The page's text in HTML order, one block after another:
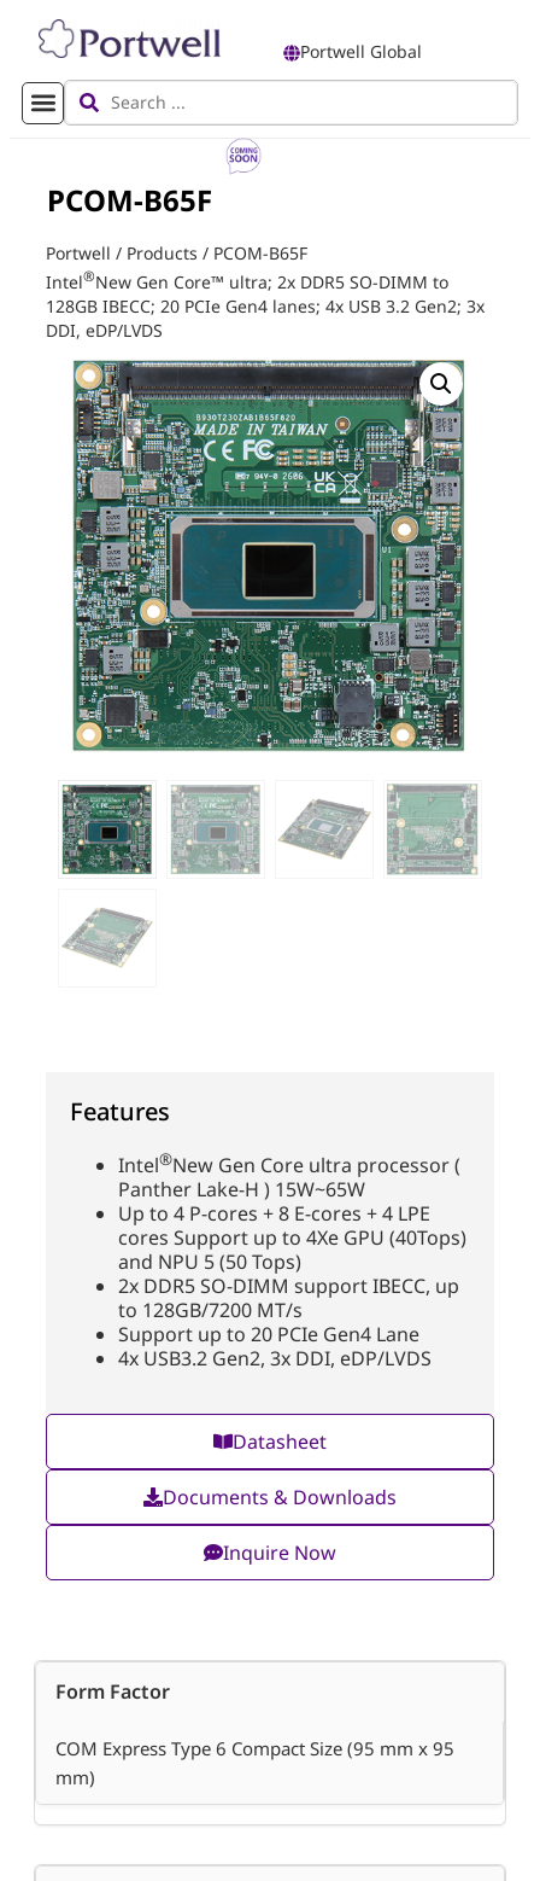
Portwell Global
PCOM-B65F
Portwell / Products / PCOM-B65F
Intel®New Gen Core™ ultra; 2x DDR5 SO-DIMM to
128GB IBECC; 20 PCIe Gen4 lanes; 4x USB 3.2 Gen2; 3x
DDI, eDP/LVDS
Features
Intel®New Gen Core ultra processor (
Panther Lake-H ) 15W~65W
Up to 4 P-cores + 8 E-cores + 4 LPE
cores Support up to 4Xe GPU (40Tops)
and NPU 5 (50 Tops)
2x DDR5 SO-DIMM support IBECC, up
to 128GB/7200 MT/s
Support up to 20 PCIe Gen4 Lane
4x USB3.2 Gen2, 3x DDI, eDP/LVDS
Datasheet
Documents & Downloads
Inquire Now
Form Factor
COM Express Type 6 Compact Size (95 mm x 95
mm)